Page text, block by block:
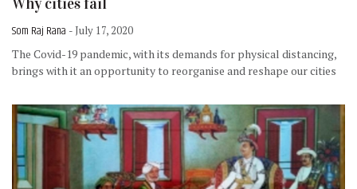
Why cities fail
Som Raj Rana - July 17, 2020
The Covid-19 pandemic, with its demands for physical distancing,
brings with it an opportunity to reorganise and reshape our cities